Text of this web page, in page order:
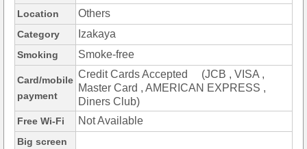
Location Others
Category Izakaya
Smoking Smoke-free
Card/mobile
payment
Credit Cards Accepted (JCB , VISA ,
Master Card , AMERICAN EXPRESS ,
Diners Club)
Free Wi-Fi Not Available
Big screen